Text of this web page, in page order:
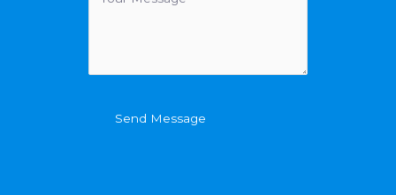
Send Message